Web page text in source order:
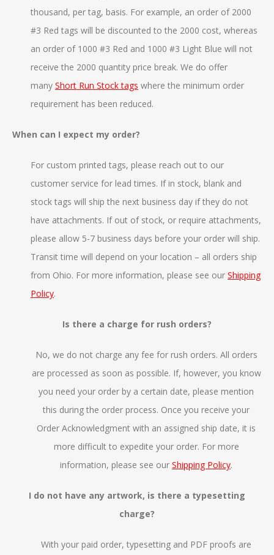
thousand, per tag, basis. For example, an order of 2000
#3 Red tags will be discounted to the 2000 cost, whereas
an order of 1000 #3 Red and 1000 #3 Light Blue will not
receive the 2000 quantity price break. We do offer
many Short Run Stock tags where the minimum order
requirement has been reduced.
When can I expect my order?
For custom printed tags, please reach out to our
customer service for lead times. If in stock, blank and
stock tags will ship the next business day if they do not
have attachments. If out of stock, or require attachments,
please allow 5-7 business days before your order will ship.
Transit time will depend on your location – all orders ship
from Ohio. For more information, please see our Shipping
Policy.
Is there a charge for rush orders?
No, we do not charge any fee for rush orders. All orders
are processed as soon as possible. If, however, you know
you need your order by a certain date, please mention
this during the order process. Once you receive your
Order Acknowledgment with an assigned ship date, it is
more difficult to expedite your order. For more
information, please see our Shipping Policy.
I do not have any artwork, is there a typesetting
charge?
With your paid order, typesetting and PDF proofs are